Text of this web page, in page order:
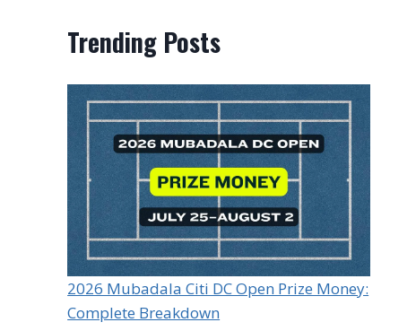
Trending Posts
2026 Mubadala Citi DC Open Prize Money:
Complete Breakdown